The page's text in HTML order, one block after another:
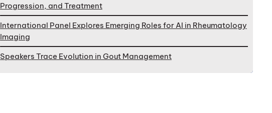
Progression, and Treatment
International Panel Explores Emerging Roles for AI in Rheumatology
Imaging
Speakers Trace Evolution in Gout Management